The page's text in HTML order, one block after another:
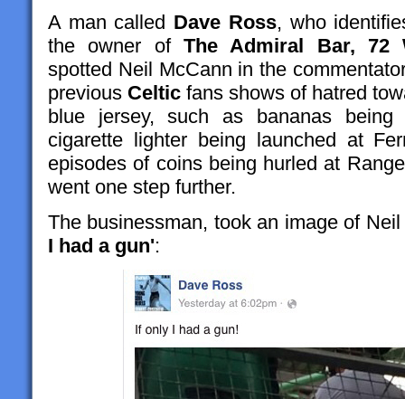
A man called Dave Ross, who
the owner of The Admiral Bar, 72
spotted Neil McCann in the
previous Celtic fans shows of hatred
blue jersey, such as bananas
cigarette lighter being launched at
episodes of coins being hurled at
went one step further.
The businessman, took an image of
I had a gun':